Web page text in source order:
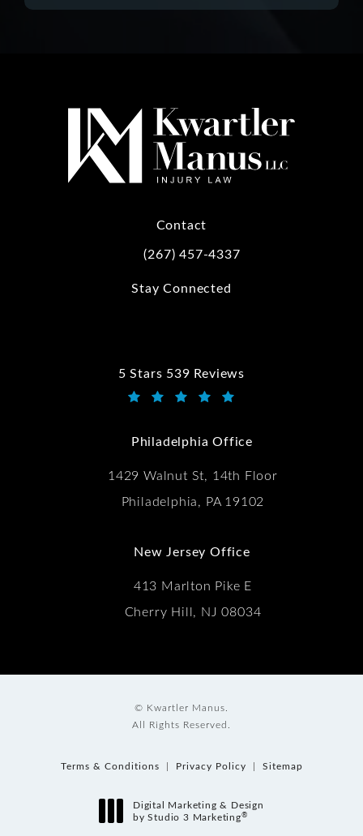
Contact
Call Kwartler Manus on the phone at
(267) 457-4337
Stay Connected
5 Stars 539 Reviews
Kwartler Manus reviews:
Philadelphia Office
1429 Walnut St, 14th Floor
Philadelphia, PA 19102
New Jersey Office
413 Marlton Pike E
Cherry Hill, NJ 08034
© Kwartler Manus.
All Rights Reserved.
Terms & Conditions Privacy Policy Sitemap
Digital Marketing & Design
by Studio 3 Marketing®